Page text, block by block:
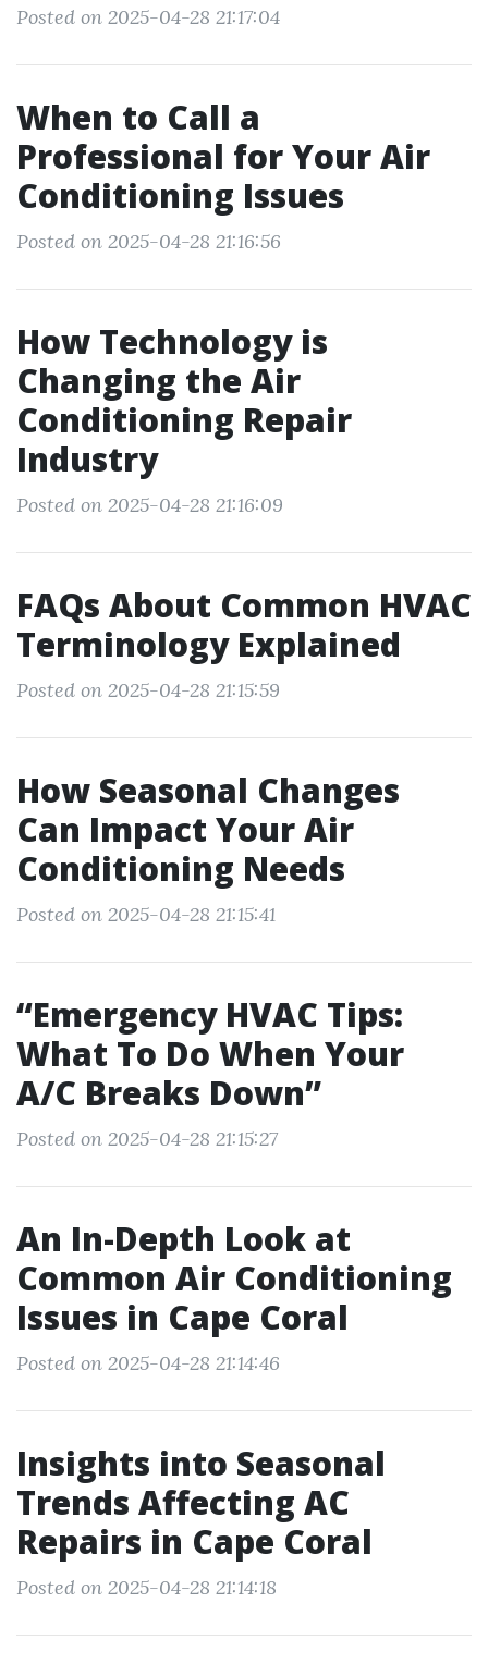
Posted on 2025-04-28 21:17:04
When to Call a
Professional for Your Air
Conditioning Issues
Posted on 2025-04-28 21:16:56
How Technology is
Changing the Air
Conditioning Repair
Industry
Posted on 2025-04-28 21:16:09
FAQs About Common HVAC
Terminology Explained
Posted on 2025-04-28 21:15:59
How Seasonal Changes
Can Impact Your Air
Conditioning Needs
Posted on 2025-04-28 21:15:41
“Emergency HVAC Tips:
What To Do When Your
A/C Breaks Down”
Posted on 2025-04-28 21:15:27
An In-Depth Look at
Common Air Conditioning
Issues in Cape Coral
Posted on 2025-04-28 21:14:46
Insights into Seasonal
Trends Affecting AC
Repairs in Cape Coral
Posted on 2025-04-28 21:14:18